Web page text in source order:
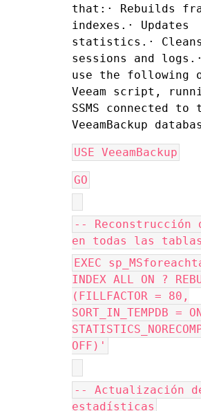
that:· Rebuilds
indexes.· Updates
statistics.·
sessions and
use the following
Veeam script,
SSMS connected to
VeeamBackup
USE VeeamBackup
GO
-- Reconstrucción
en todas las tablas
EXEC
INDEX ALL ON ?
(FILLFACTOR = 80,
SORT_IN_TEMPDB =
OFF)'
-- Actualización
estadísticas